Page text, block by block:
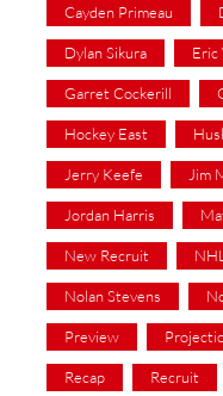
Cayden Primeau
Dylan Sikura Eric
Garret Cockerill
Hockey East
Jerry Keefe Jim
Jordan Harris
New Recruit
Nolan Stevens
Preview
Recap Recruit